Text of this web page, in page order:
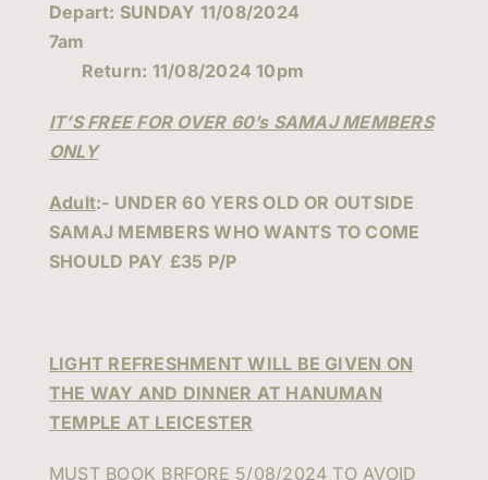
Depart: SUNDAY 11/08/2024
7am
Return: 11/08/2024 10pm
IT’S FREE FOR OVER 60’s SAMAJ MEMBERS
ONLY
Adult:- UNDER 60 YERS OLD OR OUTSIDE
SAMAJ MEMBERS WHO WANTS TO COME
SHOULD PAY £35 P/P
LIGHT REFRESHMENT WILL BE GIVEN ON
THE WAY AND DINNER AT HANUMAN
TEMPLE AT LEICESTER
MUST BOOK BRFORE 5/08/2024 TO AVOID